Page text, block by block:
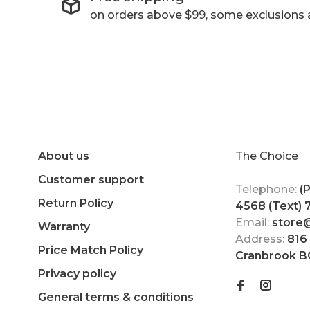
on orders above $99, some exclusions
About us
Customer support
Return Policy
Warranty
Price Match Policy
Privacy policy
General terms & conditions
The Choice
Telephone:
4568 (Text)
Email:
Address:
Cranbrook